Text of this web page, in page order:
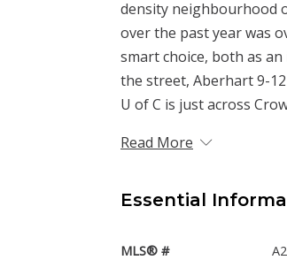
density neighbourhood
over the past year was
smart choice, both as
the street, Aberhart 9-
U of C is just across
Read More
Essential
MLS® #